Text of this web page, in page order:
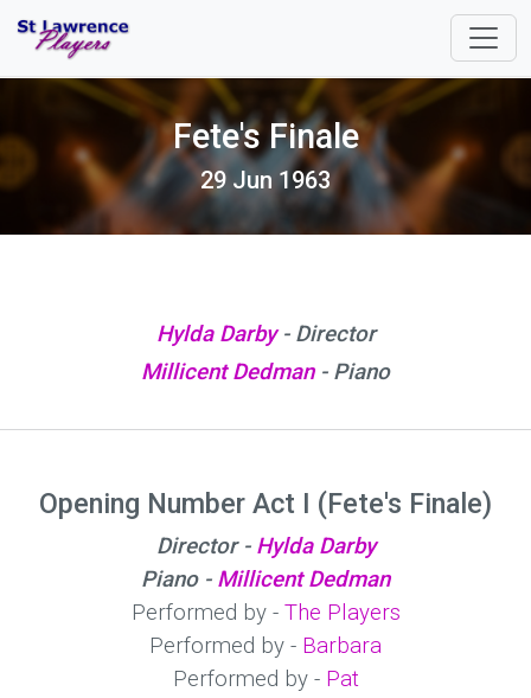
Fete's Finale
29 Jun 1963
Hylda Darby- Director
Millicent Dedman- Piano
Opening Number Act I (Fete's Finale)
Director - Hylda Darby
Piano - Millicent Dedman
Performed by - The Players
Performed by - Barbara
Performed by - Pat